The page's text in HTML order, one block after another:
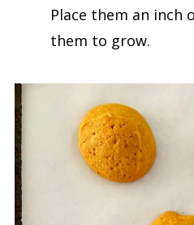
Place them an
them to grow.